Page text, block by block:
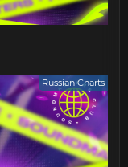
Russian Charts